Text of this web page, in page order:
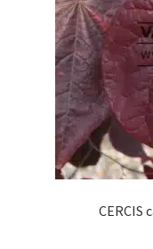
CERCIS